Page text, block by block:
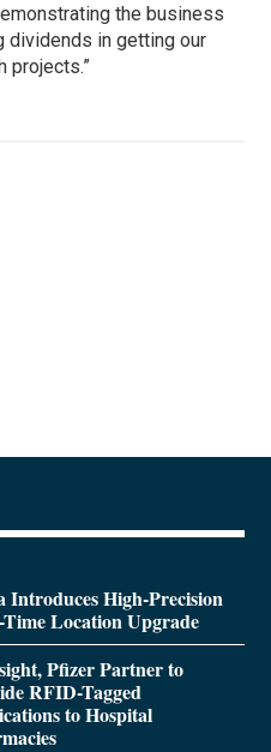
the business
dividends in getting our
projects.”
Introduces High-Precision
Time Location Upgrade
Pfizer Partner to
RFID-Tagged
to Hospital